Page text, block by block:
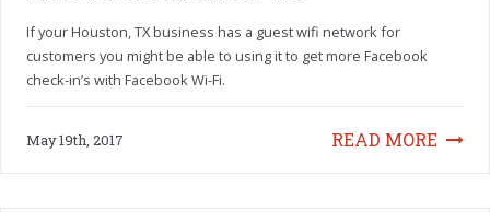
If your Houston, TX business has a guest wifi network for
customers you might be able to using it to get more Facebook
check-in’s with Facebook Wi-Fi.
READ MORE
May 19th, 2017